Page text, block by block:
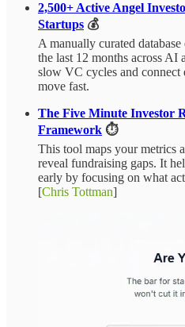
2,500+ Active Angel
Startups 💰
A manually curated
the last 12 months across AI
slow VC cycles and
move fast.
The Five Minute Investor
Framework ⏱️
This tool maps your metrics
reveal fundraising gaps. It
early by focusing on what
[Chris Tottman]